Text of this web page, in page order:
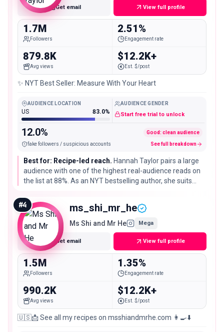
Get email View full profile
1.7M
Followers
2.51%
Engagement rate
879.8K
Avg views
$12.2K+
Est. $/post
✨ NYT Best Seller: Measure With Your Heart
AUDIENCE LOCATION
US 83.0%
AUDIENCE GENDER
Start free trial to unlock
12.0% Good: clean audience
fake followers / suspicious accounts See full breakdown
Best for: Recipe-led reach. Hannah Taylor pairs a large
audience with one of the highest real-audience reads on
the list at 88%. As an NYT bestselling author, she suits
engaged following.
#4 ms_shi_mr_he
Ms Shi and Mr He Mega
Get email View full profile
1.5M
Followers
1.35%
Engagement rate
990.2K
Avg views
$12.2K+
Est. $/post
🇺🇸📩 See all my recipes on msshiandmrhe.com 👩‍🍳⬇️